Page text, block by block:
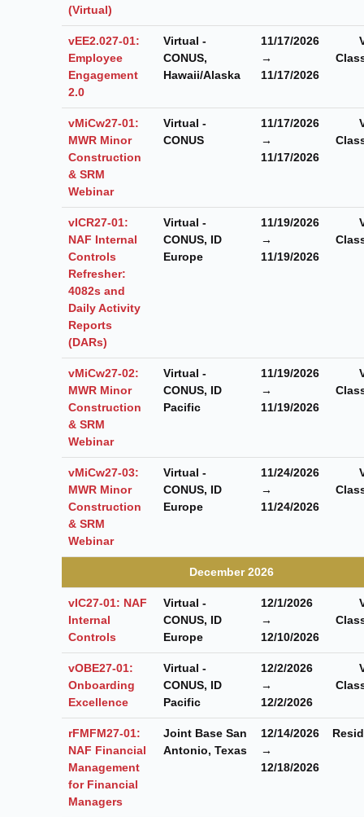
(Virtual)
vEE2.027-01:
Employee
Engagement
2.0
Virtual -
CONUS,
Hawaii/Alaska
11/17/2026
→
11/17/2026
vMiCw27-01:
MWR Minor
Construction
& SRM
Webinar
Virtual -
CONUS
11/17/2026
→
11/17/2026
vICR27-01:
NAF Internal
Controls
Refresher:
4082s and
Daily Activity
Reports
(DARs)
Virtual -
CONUS, ID
Europe
11/19/2026
→
11/19/2026
vMiCw27-02:
MWR Minor
Construction
& SRM
Webinar
Virtual -
CONUS, ID
Pacific
11/19/2026
→
11/19/2026
vMiCw27-03:
MWR Minor
Construction
& SRM
Webinar
Virtual -
CONUS, ID
Europe
11/24/2026
→
11/24/2026
December 2026
vIC27-01: NAF
Internal
Controls
Virtual -
CONUS, ID
Europe
12/1/2026
→
12/10/2026
vOBE27-01:
Onboarding
Excellence
Virtual -
CONUS, ID
Pacific
12/2/2026
→
12/2/2026
rFMFM27-01:
NAF Financial
Management
for Financial
Managers
Joint Base San
Antonio, Texas
12/14/2026
→
12/18/2026